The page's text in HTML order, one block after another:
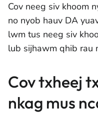
Cov neeg siv khoom
no nyob hauv DA
lwm tus neeg siv
lub sijhawm qhib rau
Cov txheej
nkag mus